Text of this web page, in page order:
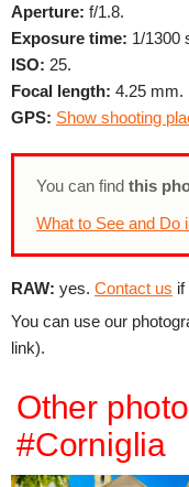
Aperture: f/1.8.
Exposure time: 1/1300
ISO: 25.
Focal length: 4.25 mm.
GPS: Show shooting
You can find this
What to See and Do
RAW: yes. Contact us if
You can use our
link).
Other
#Corniglia